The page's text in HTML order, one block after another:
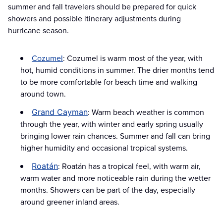
summer and fall travelers should be prepared for quick
showers and possible itinerary adjustments during
hurricane season.
Cozumel: Cozumel is warm most of the year, with
hot, humid conditions in summer. The drier months tend
to be more comfortable for beach time and walking
around town.
Grand Cayman: Warm beach weather is common
through the year, with winter and early spring usually
bringing lower rain chances. Summer and fall can bring
higher humidity and occasional tropical systems.
Roatán: Roatán has a tropical feel, with warm air,
warm water and more noticeable rain during the wetter
months. Showers can be part of the day, especially
around greener inland areas.